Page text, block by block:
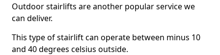
Outdoor stairlifts are another popular service we
can deliver.
This type of stairlift can operate between minus 10
and 40 degrees celsius outside.